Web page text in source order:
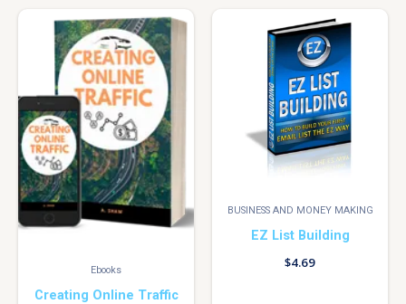
Ebooks
Creating Online Traffic
BUSINESS AND MONEY MAKING
EZ List Building
$4.69